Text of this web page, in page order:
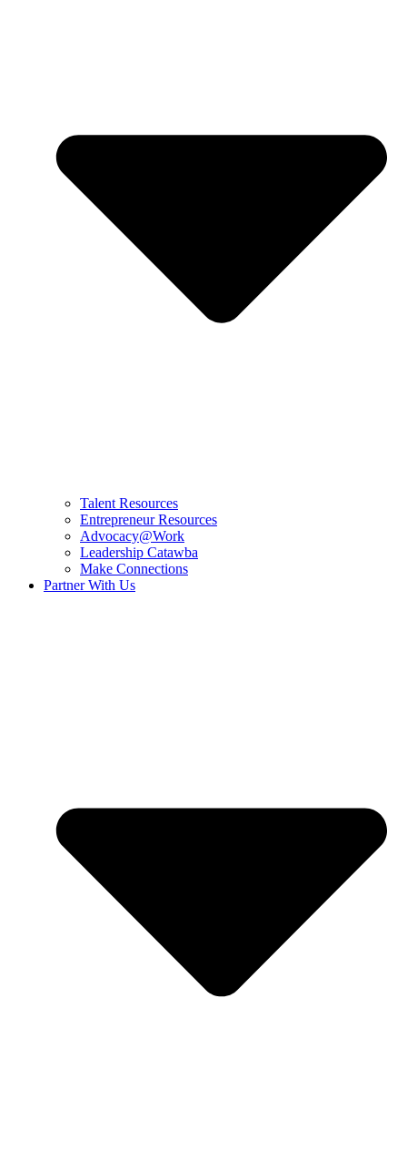
Talent Resources
Entrepreneur Resources
Advocacy@Work
Leadership Catawba
Make Connections
Partner With Us